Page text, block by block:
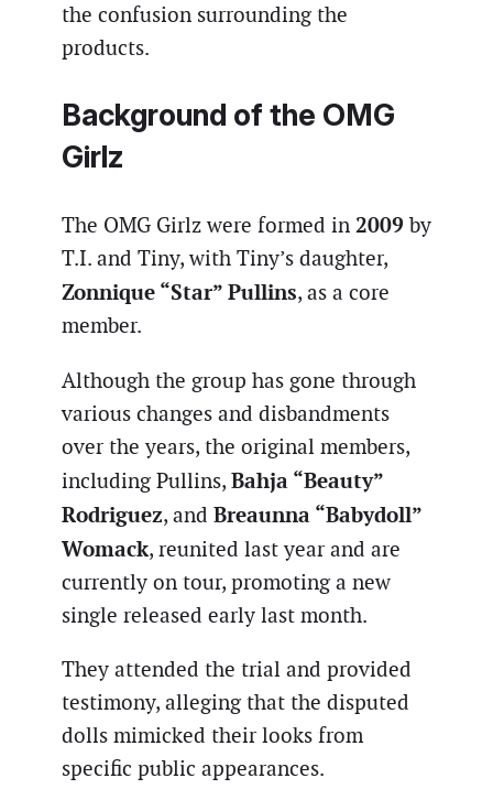
the confusion surrounding the
products.
Background of the OMG
Girlz
The OMG Girlz were formed in 2009 by
T.I. and Tiny, with Tiny’s daughter,
Zonnique “Star” Pullins, as a core
member.
Although the group has gone through
various changes and disbandments
over the years, the original members,
including Pullins, Bahja “Beauty”
Rodriguez, and Breaunna “Babydoll”
Womack, reunited last year and are
currently on tour, promoting a new
single released early last month.
They attended the trial and provided
testimony, alleging that the disputed
dolls mimicked their looks from
specific public appearances.